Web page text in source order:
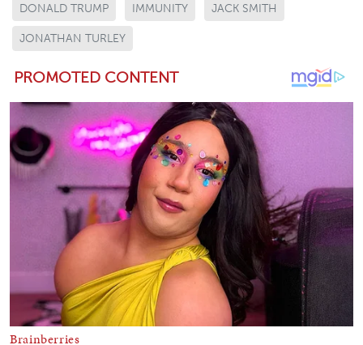
DONALD TRUMP IMMUNITY JACK SMITH
JONATHAN TURLEY